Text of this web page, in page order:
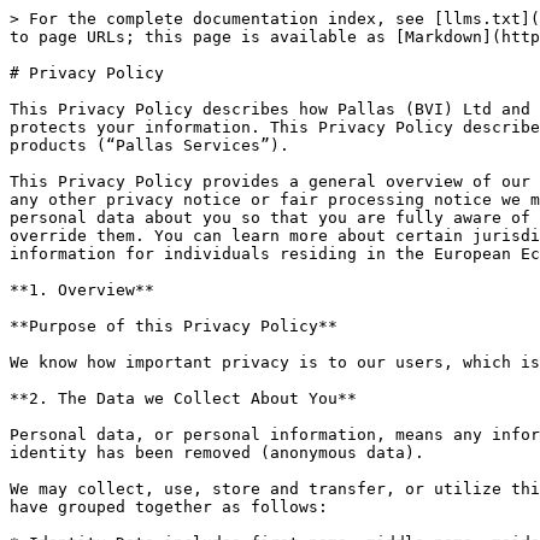
> For the complete documentation index, see [llms.txt](https://docs.usdtb.money/llms.txt). Markdown versions of documentation pages are available by appending `.md` to page URLs; this page is available as [Markdown](https://docs.usdtb.money/legal-terms/privacy-policy.md).

# Privacy Policy

This Privacy Policy describes how Pallas (BVI) Ltd and its applicable subsidiaries, (collectively, “Pallas”, “we”, “us” or “our”) collects, uses, stores, shares and protects your information. This Privacy Policy describes our practices in connection with information collected through our websites and other Pallas services or products (“Pallas Services”).

This Privacy Policy provides a general overview of our privacy practices regarding your information. It is important that you read this Privacy Policy together with any other privacy notice or fair processing notice we may provide on specific occasions and which may be applicable to you when we are collecting or processing personal data about you so that you are fully aware of how and why we are using your data. This Privacy Policy supplements the other notices and is not intended to override them. You can learn more about certain jurisdiction-specific information in the applicable sections at the bottom of this Privacy Policy, including information for individuals residing in the European Economic Area (“EEA”), Singapore, Switzerland, and the United Kingdom.

**1. Overview**

**Purpose of this Privacy Policy**

We know how important privacy is to our users, which is why this Privacy Policy explains how we collect and use data.

**2. The Data we Collect About You**

Personal data, or personal information, means any information about an individual from which that person can be identified. It does not include data where the identity has been removed (anonymous data).

We may collect, use, store and transfer, or utilize third party services to collect, use, store, and transfer, different kinds of personal data about you which we have grouped together as follows:

* Identity Data includes first name, middle name, maiden name, last name, title, tax ID, marital status, date of birth, gender, identity document number, nationality and any other information contained in any identification documents you provide to us (e.g. your passport or driver’s license).
* Contact Data includes billing address, residential address, email address and telephone numbers.
* Financial Data includes bank account details.
* Transaction Data includes details of your Pallas Services activity such as the amount, date, time, recipient for each transaction.
* Technical Data includes your internet protocol (IP) address, login data, browser type and version, time zone setting and location, browser plug-in types and versions, operating system and platform and other technology on the devices you use to access the Pallas Services.
* Profile Data includes your username or similar identifier, password, your preferences, feedback and any survey responses.
* Usage Data includes information about how you use the Pallas Services.
* Marketing and Communications Data includes your preferences in